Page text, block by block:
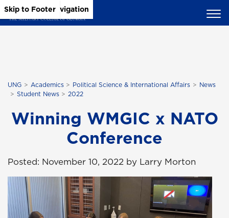
Skip to Main Content
Skip to Main Navigation
Skip to Footer
UNG Academics Political Science & International Affairs
News
Student News
2022
Winning WMGIC x NATO
Conference
Posted: November 10, 2022 by Larry Morton